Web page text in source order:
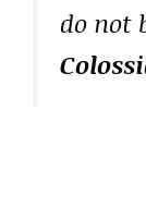
do not